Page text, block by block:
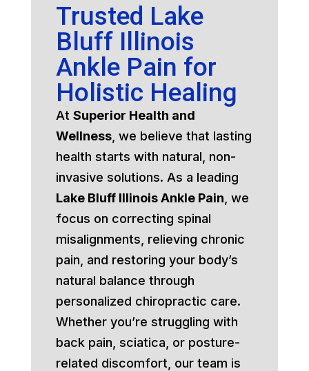
Trusted Lake
Bluff Illinois
Ankle Pain for
Holistic Healing
At Superior Health and
Wellness, we believe that lasting
health starts with natural, non-
invasive solutions. As a leading
Lake Bluff Illinois Ankle Pain , we
focus on correcting spinal
misalignments, relieving chronic
pain, and restoring your body’s
natural balance through
personalized chiropractic care.
Whether you’re struggling with
back pain, sciatica, or posture-
related discomfort, our team is